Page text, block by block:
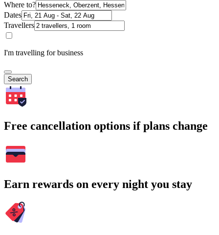
Where to?
Dates
Travellers
I'm travelling for business
Search
Free cancellation options if plans change
Earn rewards on every night you stay